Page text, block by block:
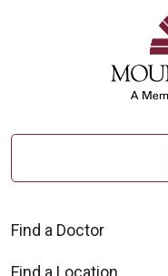
Find a Doctor
Find a Location